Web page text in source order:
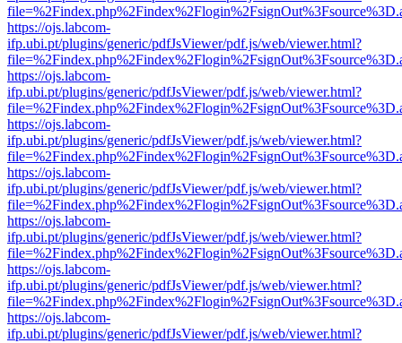
https://ojs.labcom-
ifp.ubi.pt/plugins/generic/pdfJsViewer/pdf.js/web/viewer.html?
https://ojs.labcom-
ifp.ubi.pt/plugins/generic/pdfJsViewer/pdf.js/web/viewer.html?
https://ojs.labcom-
ifp.ubi.pt/plugins/generic/pdfJsViewer/pdf.js/web/viewer.html?
https://ojs.labcom-
ifp.ubi.pt/plugins/generic/pdfJsViewer/pdf.js/web/viewer.html?
https://ojs.labcom-
ifp.ubi.pt/plugins/generic/pdfJsViewer/pdf.js/web/viewer.html?
https://ojs.labcom-
ifp.ubi.pt/plugins/generic/pdfJsViewer/pdf.js/web/viewer.html?
https://ojs.labcom-
ifp.ubi.pt/plugins/generic/pdfJsViewer/pdf.js/web/viewer.html?